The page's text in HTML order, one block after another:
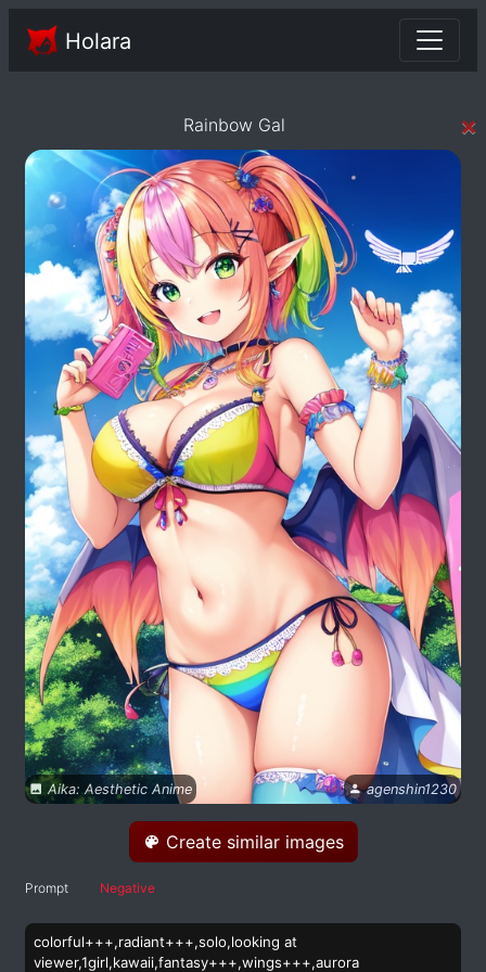
Holara
Rainbow Gal ×
Aika: Aesthetic Anime agenshin1230
Create similar images
Prompt Negative
colorful+++,radiant+++,solo,looking at
viewer,1girl,kawaii,fantasy+++,wings+++,aurora